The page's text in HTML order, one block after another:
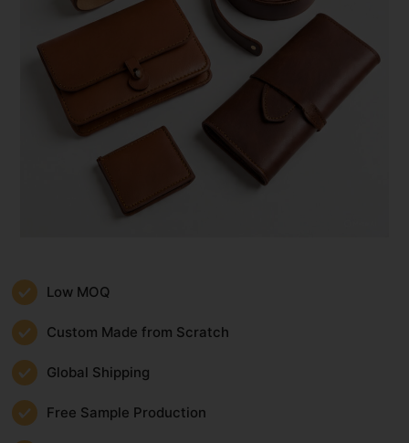
Low MOQ
Custom Made from Scratch
Global Shipping
Free Sample Production